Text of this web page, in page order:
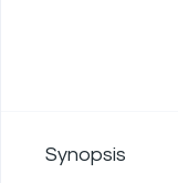
Synopsis